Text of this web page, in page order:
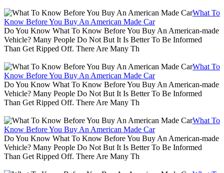
What To
Know Before You Buy An American Made Car
Do You Know What To Know Before You Buy An American-made
Vehicle? Many People Do Not But It Is Better To Be Informed
Than Get Ripped Off. There Are Many Th
What To
Know Before You Buy An American Made Car
Do You Know What To Know Before You Buy An American-made
Vehicle? Many People Do Not But It Is Better To Be Informed
Than Get Ripped Off. There Are Many Th
What To
Know Before You Buy An American Made Car
Do You Know What To Know Before You Buy An American-made
Vehicle? Many People Do Not But It Is Better To Be Informed
Than Get Ripped Off. There Are Many Th